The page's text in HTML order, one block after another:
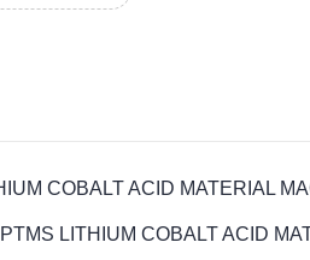
COBALT ACID MATERIAL
LITHIUM COBALT ACID